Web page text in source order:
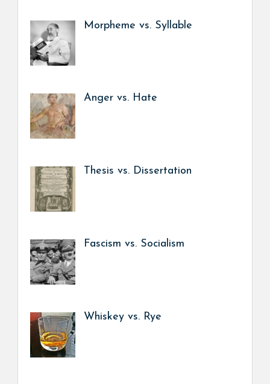
Morpheme vs. Syllable
Anger vs. Hate
Thesis vs. Dissertation
Fascism vs. Socialism
Whiskey vs. Rye